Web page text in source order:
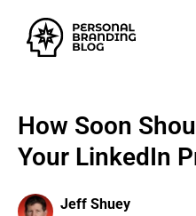
How Soon
Your LinkedIn
Jeff Shuey